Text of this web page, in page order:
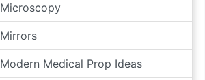
Microscopy
Mirrors
Modern Medical Prop Ideas